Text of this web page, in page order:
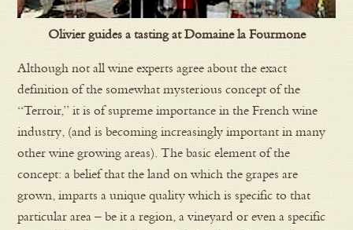
Olivier guides a tasting at Domaine la Fourmone
Although not all wine experts agree about the exact
definition of the somewhat mysterious concept of the
“Terroir,” it is of supreme importance in the French wine
industry, (and is becoming increasingly important in many
other wine growing areas). The basic element of the
concept: a belief that the land on which the grapes are
grown, imparts a unique quality which is specific to that
particular area – be it a region, a vineyard or even a specific